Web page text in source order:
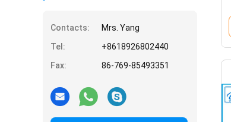
Contacts:
Mrs. Yang
Tel:
+8618926802440
Fax:
86-769-85493351